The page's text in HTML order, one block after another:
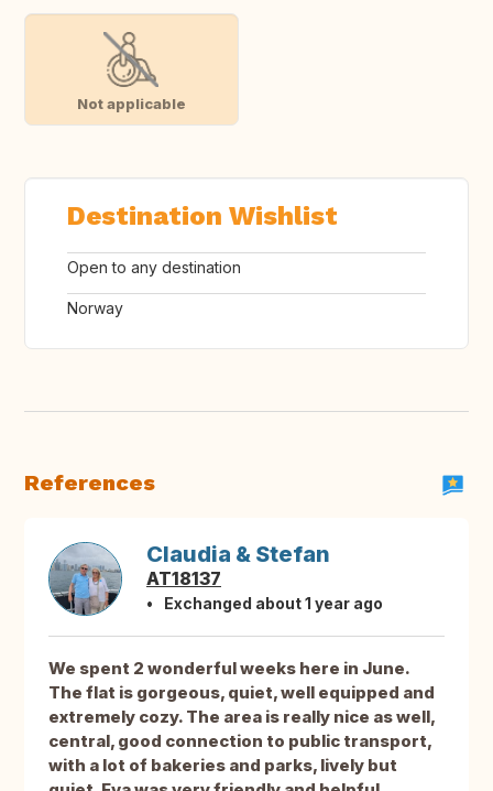
Not applicable
Destination Wishlist
Open to any destination
Norway
References
Claudia & Stefan
AT18137
Exchanged about 1 year ago
We spent 2 wonderful weeks here in June.
The flat is gorgeous, quiet, well equipped and
extremely cozy. The area is really nice as well,
central, good connection to public transport,
with a lot of bakeries and parks, lively but